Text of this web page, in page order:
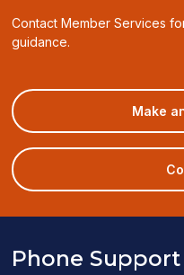
Contact Member Services
guidance.
Make
Phone